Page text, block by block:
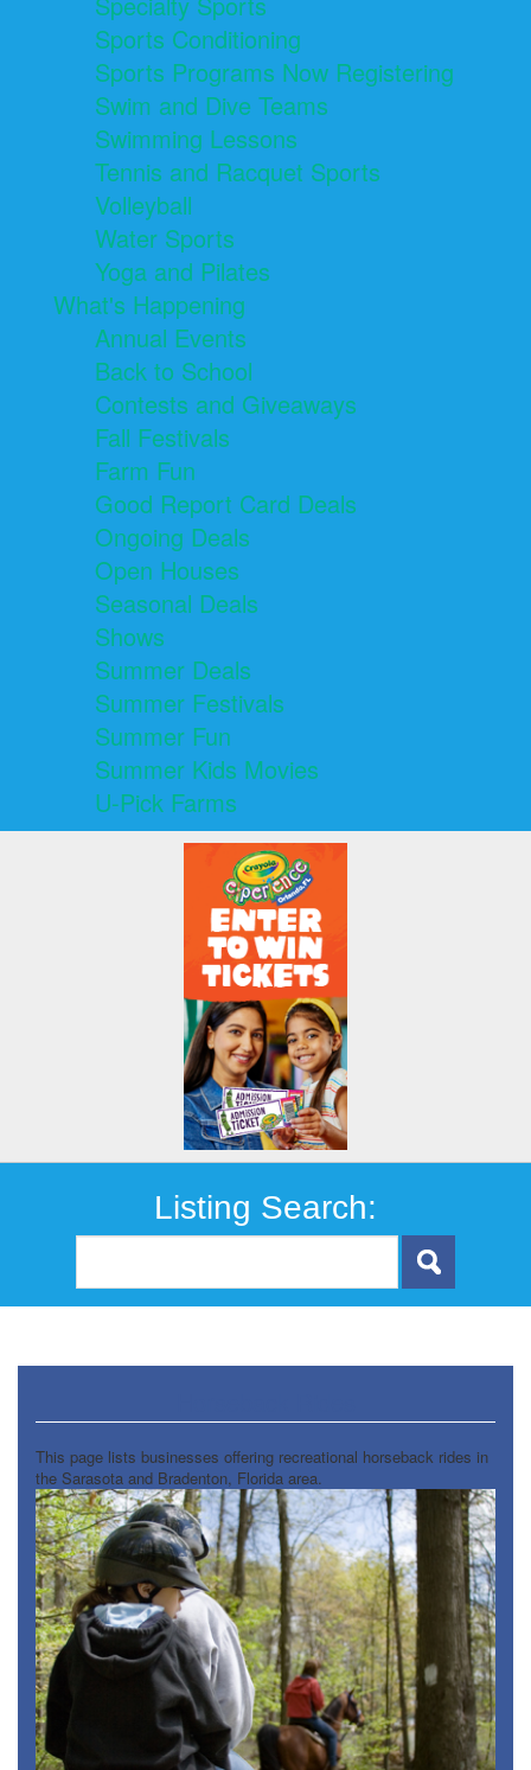
Sports Conditioning
Sports Programs Now Registering
Swim and Dive Teams
Swimming Lessons
Tennis and Racquet Sports
Volleyball
Water Sports
Yoga and Pilates
What's Happening
Annual Events
Back to School
Contests and Giveaways
Fall Festivals
Farm Fun
Good Report Card Deals
Ongoing Deals
Open Houses
Seasonal Deals
Shows
Summer Deals
Summer Festivals
Summer Fun
Summer Kids Movies
U-Pick Farms
Listing Search:
This page lists businesses offering recreational horseback rides in
the Sarasota and Bradenton, Florida area.